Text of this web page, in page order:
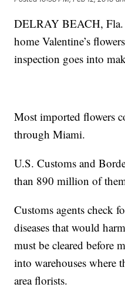
DELRAY BEACH, Fla.
home Valentine’s
inspection goes into
Most imported flowers
through Miami.
U.S. Customs and
than 890 million of
Customs agents check
diseases that would
must be cleared before
into warehouses where
area florists.